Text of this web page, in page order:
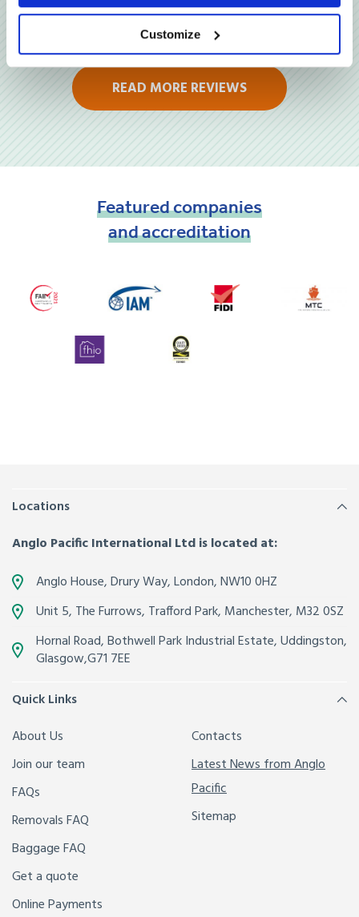
Customize
READ MORE REVIEWS
Featuredcompanies
andaccreditation
Locations
Anglo Pacific International Ltd is located at:
Anglo House, Drury Way,London,NW10 0HZ
Unit 5, The Furrows, Trafford Park, Manchester, M32 0SZ
Hornal Road, Bothwell Park Industrial Estate,Uddingston,
Glasgow,G71 7EE
Quick Links
About Us
Join our team
FAQs
Removals FAQ
Baggage FAQ
Get a quote
Online Payments
Contacts
Latest News from Anglo
Pacific
Sitemap